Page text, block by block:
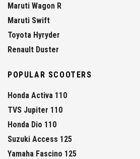
Maruti Wagon R
Maruti Swift
Toyota Hyryder
Renault Duster
POPULAR SCOOTERS
Honda Activa 110
TVS Jupiter 110
Honda Dio 110
Suzuki Access 125
Yamaha Fascino 125